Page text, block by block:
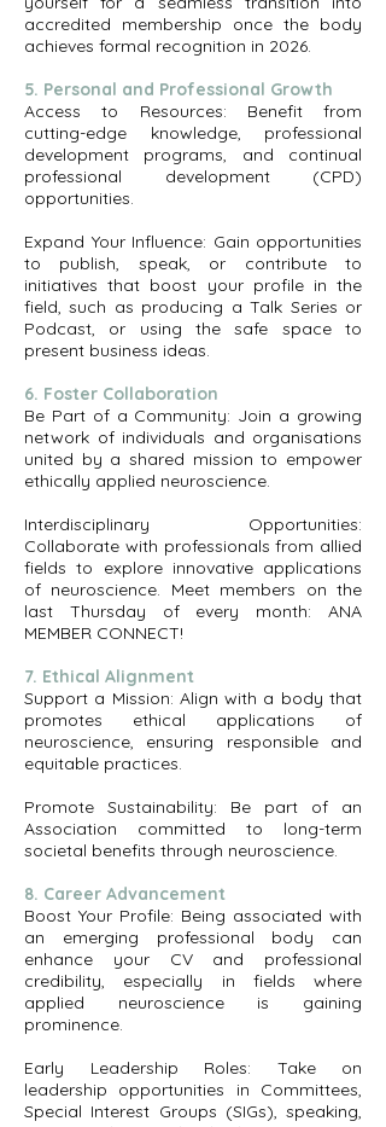
accredited membership once the body
achieves formal recognition in 2026.
5. Personal and Professional Growth
Access to Resources: Benefit from
cutting-edge knowledge, professional
development programs, and continual
professional development (CPD)
opportunities.
Expand Your Influence: Gain opportunities
to publish, speak, or contribute to
initiatives that boost your profile in the
field, such as producing a Talk Series or
Podcast, or using the safe space to
present business ideas.
6. Foster Collaboration
Be Part of a Community: Join a growing
network of individuals and organisations
united by a shared mission to empower
ethically applied neuroscience.
Interdisciplinary Opportunities:
Collaborate with professionals from allied
fields to explore innovative applications
of neuroscience. Meet members on the
last Thursday of every month: ANA
MEMBER CONNECT!
7. Ethical Alignment
Support a Mission: Align with a body that
promotes ethical applications of
neuroscience, ensuring responsible and
equitable practices.
Promote Sustainability: Be part of an
Association committed to long-term
societal benefits through neuroscience.
8. Career Advancement
Boost Your Profile: Being associated with
an emerging professional body can
enhance your CV and professional
credibility, especially in fields where
applied neuroscience is gaining
prominence.
Early Leadership Roles: Take on
leadership opportunities in Committees,
Special Interest Groups (SIGs), speaking,